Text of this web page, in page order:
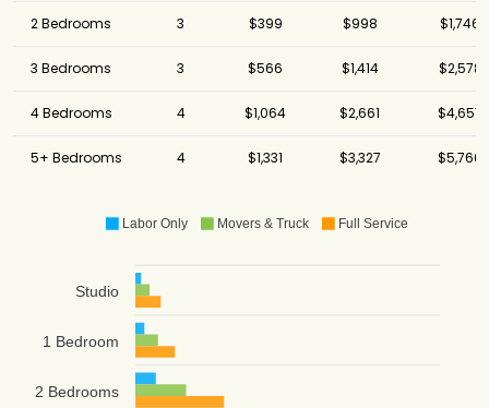
2 Bedrooms 3 $399 $998 $1,746
3 Bedrooms 3 $566 $1,414 $2,578
4 Bedrooms 4 $1,064 $2,661 $4,657
5+ Bedrooms 4 $1,331 $3,327 $5,766
Labor Only Movers & Truck Full Service
Studio
1 Bedroom
2 Bedrooms